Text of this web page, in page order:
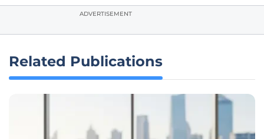
ADVERTISEMENT
Related Publications